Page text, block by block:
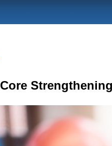
Core